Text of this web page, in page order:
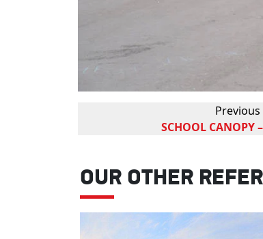
SCHOOL CANOPY
OUR OTHER